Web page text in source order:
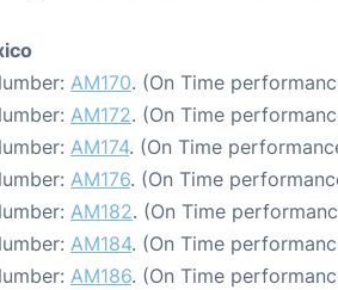
AM170. (On Time
AM172. (On Time
AM174. (On Time
AM176. (On Time
AM182. (On Time
AM184. (On Time
AM186. (On Time